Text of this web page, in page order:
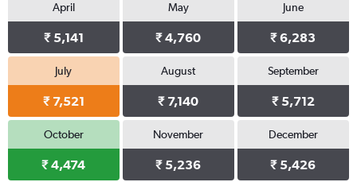
April
₹ 5,141
May
₹ 4,760
June
₹ 6,283
July
₹ 7,521
August
₹ 7,140
September
₹ 5,712
October
₹ 4,474
November
₹ 5,236
December
₹ 5,426